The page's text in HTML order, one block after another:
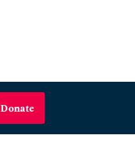
Donate